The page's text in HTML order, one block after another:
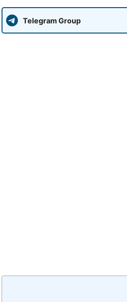
Telegram Group